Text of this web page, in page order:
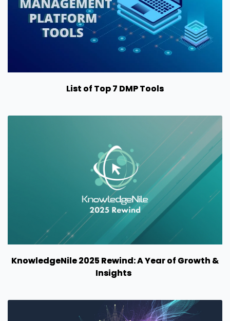
List of Top 7 DMP Tools
KnowledgeNile 2025 Rewind: A Year of Growth &
Insights